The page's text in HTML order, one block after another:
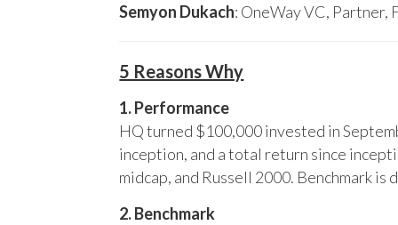
Semyon Dukach: OneWay VC, Partner,
5 Reasons Why
1. Performance
HQ turned $100,000 invested in
inception, and a total return since
midcap, and Russell 2000. Benchmark is
2. Benchmark